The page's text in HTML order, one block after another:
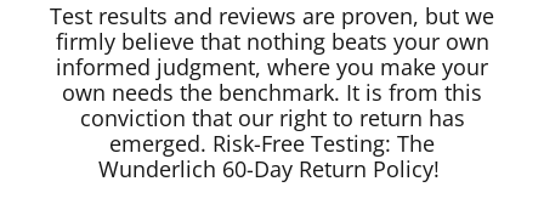
Test results and reviews are proven, but we
firmly believe that nothing beats your own
informed judgment, where you make your
own needs the benchmark. It is from this
conviction that our right to return has
emerged. Risk-Free Testing: The
Wunderlich 60-Day Return Policy!